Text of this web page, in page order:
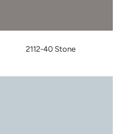
2112-40 Stone